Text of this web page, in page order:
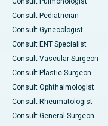
Consult Pediatrician
Consult Gynecologist
Consult ENT Specialist
Consult Vascular Surgeon
Consult Plastic Surgeon
Consult Ophthalmologist
Consult Rheumatologist
Consult General Surgeon